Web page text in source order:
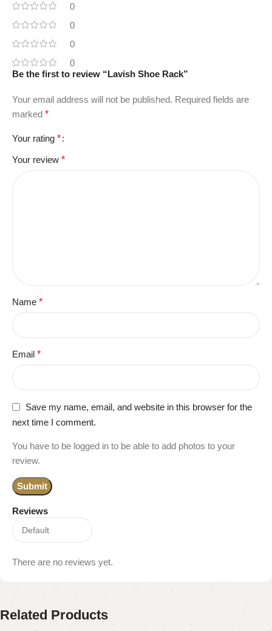
0
0
0
0
Reviews
There are no reviews yet.
Be the first to review “Lavish Shoe Rack”
Your email address will not be published. Required fields are
marked *
Your rating *
Your review *
Name *
Email *
Save my name, email, and website in this browser for the
next time I comment.
You have to be logged in to be able to add photos to your
review.
Related Products